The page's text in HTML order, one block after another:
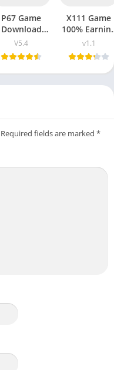
P67 Game
Download
APK- Latest
Version App-
Android Free
V5.4
X111 Game
100%
App For
People in
Pakistan
v1.1
Required fields are marked *